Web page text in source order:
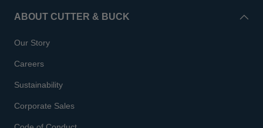
ABOUT CUTTER & BUCK
Our Story
Careers
Sustainability
Corporate Sales